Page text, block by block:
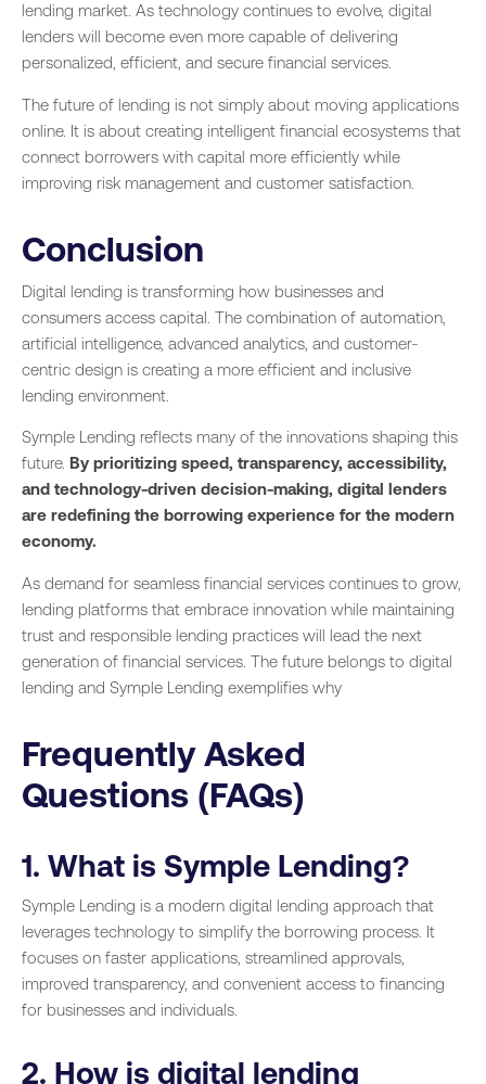
lending market. As technology continues to evolve, digital
lenders will become even more capable of delivering
personalized, efficient, and secure financial services.
The future of lending is not simply about moving applications
online. It is about creating intelligent financial ecosystems that
connect borrowers with capital more efficiently while
improving risk management and customer satisfaction.
Conclusion
Digital lending is transforming how businesses and
consumers access capital. The combination of automation,
artificial intelligence, advanced analytics, and customer-
centric design is creating a more efficient and inclusive
lending environment.
Symple Lending reflects many of the innovations shaping this
future. By prioritizing speed, transparency, accessibility,
and technology-driven decision-making, digital lenders
are redefining the borrowing experience for the modern
economy.
As demand for seamless financial services continues to grow,
lending platforms that embrace innovation while maintaining
trust and responsible lending practices will lead the next
generation of financial services. The future belongs to digital
lending and Symple Lending exemplifies why
Frequently Asked
Questions (FAQs)
1. What is Symple Lending?
Symple Lending is a modern digital lending approach that
leverages technology to simplify the borrowing process. It
focuses on faster applications, streamlined approvals,
improved transparency, and convenient access to financing
for businesses and individuals.
2. How is digital lending